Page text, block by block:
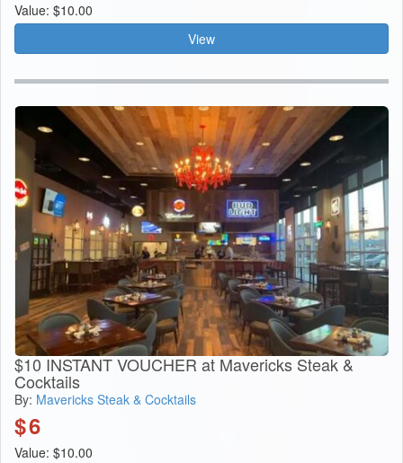
Value: $10.00
View
$10 INSTANT VOUCHER at Mavericks Steak &
Cocktails
By: Mavericks Steak & Cocktails
$6
Value: $10.00